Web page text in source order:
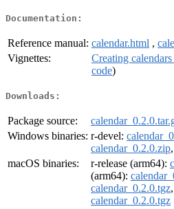
Documentation:
Reference manual: calendar.html ,
Vignettes:
Creating
code)
Downloads:
Package source:
Windows binaries: r-devel:
calendar_0.2.0.zip
macOS binaries:
r-release (arm64):
(arm64):
calendar_0.2.0.tgz
calendar_0.2.0.tgz